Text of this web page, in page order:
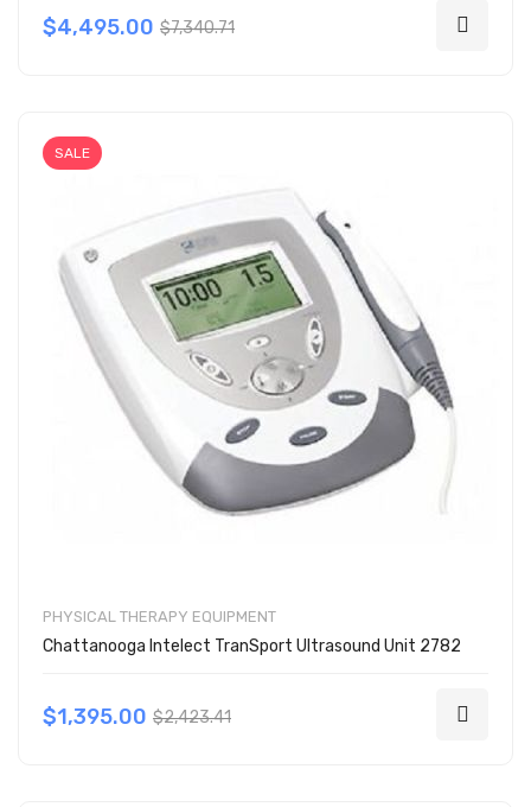
$4,495.00 $7,340.71
SALE
PHYSICAL THERAPY EQUIPMENT
Chattanooga Intelect TranSport Ultrasound Unit 2782
$1,395.00 $2,423.41